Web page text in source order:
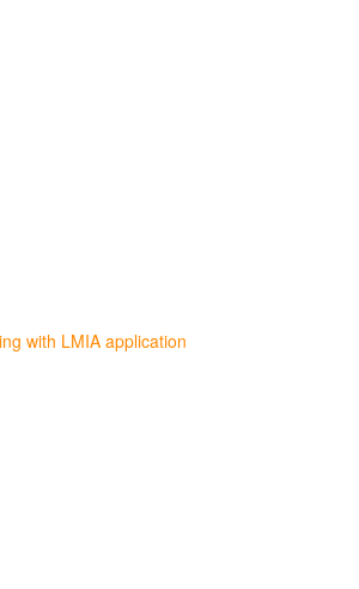
with LMIA application